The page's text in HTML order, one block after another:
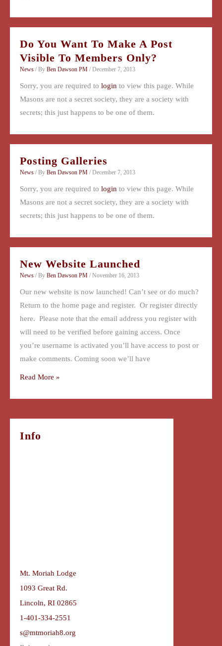
Do You Want To Make A Post
Visible To Members Only?
News / By Ben Dawson PM / December 7, 2013
Sorry, you are required to login to view this page. While
Masons are not a secret society, they are a society with
secrets; this just happens to be one of them.
Posting Galleries
News / By Ben Dawson PM / December 7, 2013
Sorry, you are required to login to view this page. While
Masons are not a secret society, they are a society with
secrets; this just happens to be one of them.
New Website Launched
News / By Ben Dawson PM / November 16, 2013
Our new website is now launched! Can’t see or do much?
Return to the home page and register. Or register directly
here. Please note that the email address you register with
will need to be verified before gaining access. Once
you’re username is activated you’ll have access to post or
make comments. Coming soon we’ll have
New
Read More »
Info
Mt. Moriah Lodge
1093 Great Rd.
Lincoln, RI 02865
1-401-334-2551
s@mtmoriah8.org